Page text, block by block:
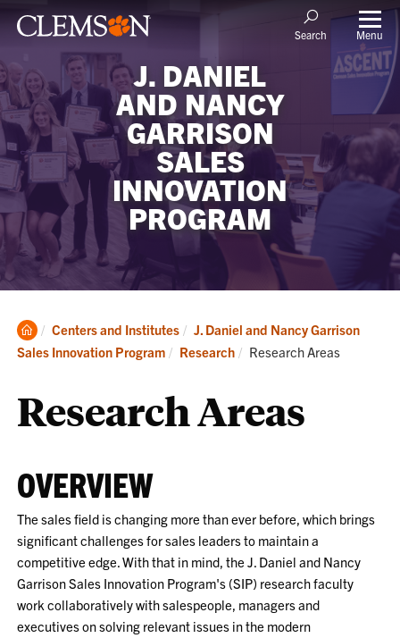
Search Menu
J. DANIEL
AND NANCY
GARRISON
SALES
INNOVATION
PROGRAM
Clemson
Home
Centers and Institutes
J. Daniel and Nancy Garrison
Sales Innovation Program
Research Current:
Research Areas
Research Areas
OVERVIEW
The sales field is changing more than ever before, which brings
significant challenges for sales leaders to maintain a
competitive edge. With that in mind, the J. Daniel and Nancy
Garrison Sales Innovation Program's (SIP) research faculty
work collaboratively with salespeople, managers and
executives on solving relevant issues in the modern